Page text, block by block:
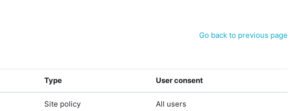
Go back to previous page
Type User consent
Site policy All users